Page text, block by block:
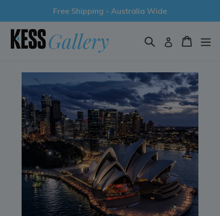
to
content
Free Shipping - Australia Wide
SearchLog in Cart